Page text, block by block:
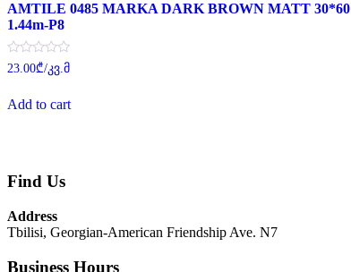
AMTILE 0485 MARKA DARK BROWN MATT 30*60
1.44m-P8
Rated
0
of
5
23.00₾/კვ.მ
Add to cart
Find Us
Address
Tbilisi, Georgian-American Friendship Ave. N7
Business Hours